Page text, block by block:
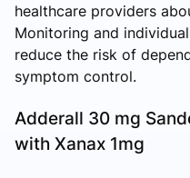
healthcare providers
Monitoring and
reduce the risk of
symptom control.
Adderall 30 mg
with Xanax 1mg